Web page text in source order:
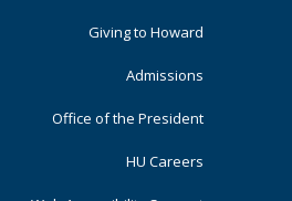
Primary
Giving to Howard
Admissions
Office of the President
HU Careers